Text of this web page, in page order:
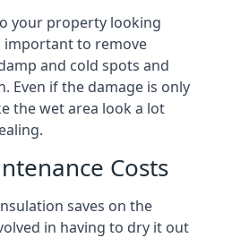
your property looking
important to remove
and cold spots and
Even if the damage is only
the wet area look a lot
Costs
saves on the
in having to dry it out